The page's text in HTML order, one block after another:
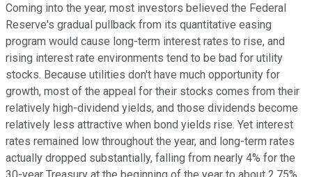
Coming into the year, most investors believed the Federal
Reserve's gradual pullback from its quantitative easing
program would cause long-term interest rates to rise, and
rising interest rate environments tend to be bad for utility
stocks. Because utilities don't have much opportunity for
growth, most of the appeal for their stocks comes from their
relatively high-dividend yields, and those dividends become
relatively less attractive when bond yields rise. Yet interest
rates remained low throughout the year, and long-term rates
actually dropped substantially, falling from nearly 4% for the